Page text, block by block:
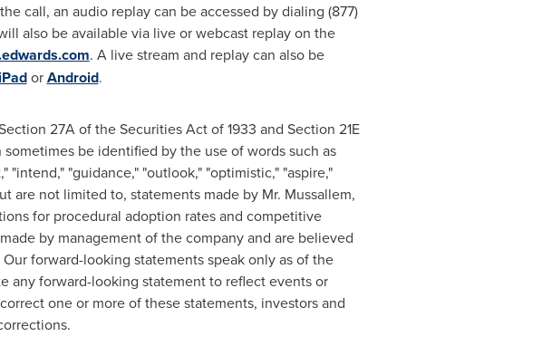
call, an audio replay can be accessed by dialing (877)
also be available via live or webcast replay on the
. A live stream and replay can also be
orAndroid.
27A of the Securities Act of 1933 and Section 21E
be identified by the use of words such as
"intend," "guidance," "outlook," "optimistic," "aspire,"
are not limited to, statements made by Mr. Mussallem,
for procedural adoption rates and competitive
by management of the company and are believed
forward-looking statements speak only as of the
any forward-looking statement to reflect events or
one or more of these statements, investors and